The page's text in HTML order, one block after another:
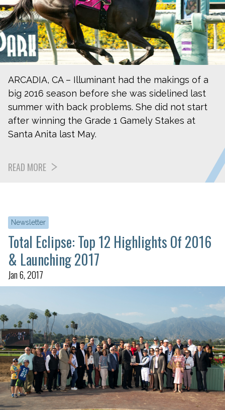
ARCADIA, CA – Illuminant had the makings of a
big 2016 season before she was sidelined last
summer with back problems. She did not start
after winning the Grade 1 Gamely Stakes at
Santa Anita last May.
READ MORE
Newsletter
Total Eclipse: Top 12 Highlights Of 2016
& Launching 2017
Jan 6, 2017